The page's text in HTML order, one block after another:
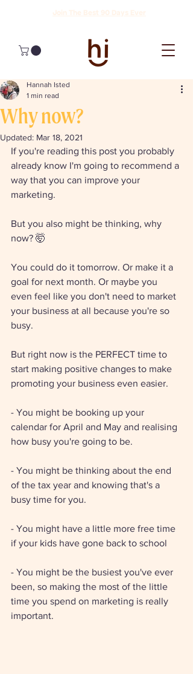
Why now?
Hannah Isted
1 min read
Updated: Mar 18, 2021
If you're reading this post you probably
already know I'm going to recommend a
way that you can improve your
marketing.
But you also might be thinking, why
now? 🤯
You could do it tomorrow. Or make it a
goal for next month. Or maybe you
even feel like you don't need to market
your business at all because you're so
busy.
But right now is the PERFECT time to
start making positive changes to make
promoting your business even easier.
- You might be booking up your
calendar for April and May and realising
how busy you're going to be.
- You might be thinking about the end
of the tax year and knowing that's a
busy time for you.
- You might have a little more free time
if your kids have gone back to school
- You might be the busiest you've ever
been, so making the most of the little
time you spend on marketing is really
important.